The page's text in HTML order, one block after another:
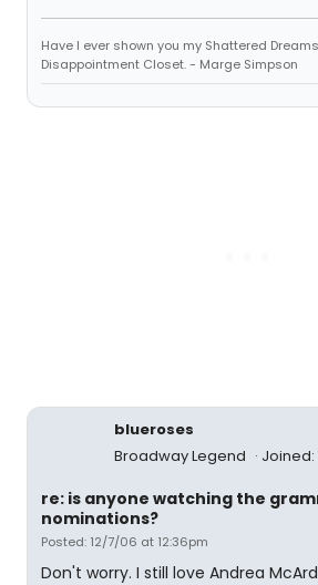
Have I ever shown you my Shattered
Disappointment Closet. - Marge Simpson
blueroses
Broadway Legend
Joined:
re: is anyone watching the
nominations?
Posted: 12/7/06 at 12:36pm
Don't worry. I still love Andrea